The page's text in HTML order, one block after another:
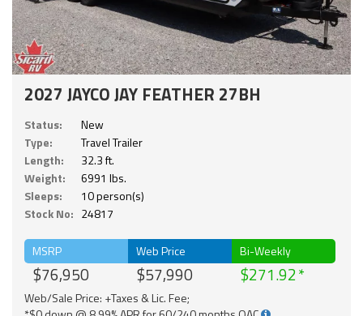
2027 JAYCO JAY FEATHER 27BH
Status:
New
Type:
Travel Trailer
Length:
32.3 ft.
Weight:
6991 lbs.
Sleeps:
10 person(s)
Stock No: 24817
MSRP
$76,950
Web Price
$57,990
Bi-Weekly
$271.92
Web/Sale Price: +Taxes & Lic. Fee;